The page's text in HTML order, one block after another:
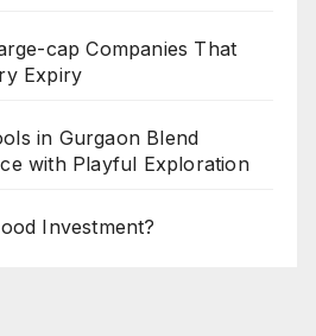
cap Companies That
Expiry
in Gurgaon Blend
with Playful Exploration
Investment?